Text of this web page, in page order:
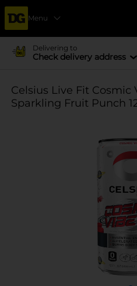
Menu
Delivering to
Check delivery address
Celsius Live Fit
Sparkling Fruit Punch